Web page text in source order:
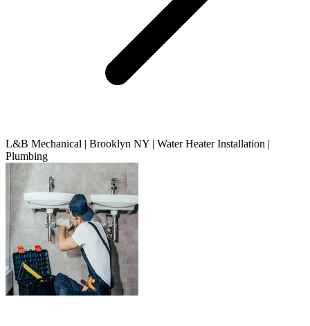
L&B Mechanical | Brooklyn NY | Water Heater Installation |
Plumbing